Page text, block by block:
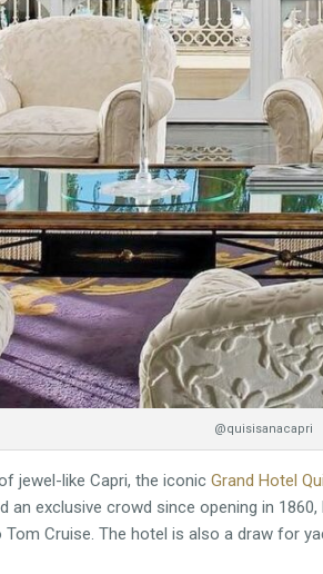
@quisisanacapri
jewel-like Capri, the iconic Grand Hotel
an exclusive crowd since opening in
Tom Cruise. The hotel is also a draw for